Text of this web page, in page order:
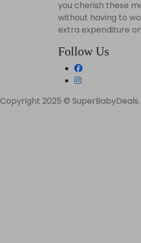
you cherish these
without having to
extra expenditure
Follow Us
Copyright 2025 ©